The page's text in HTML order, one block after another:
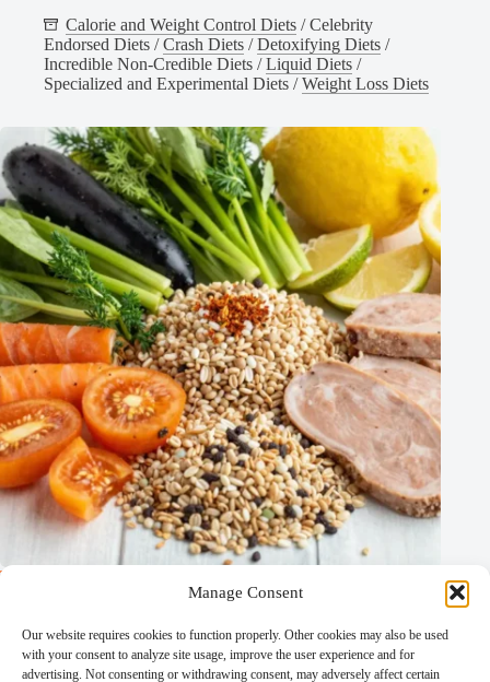
Manage Consent
Our website requires cookies to function properly. Other cookies may also be used
with your consent to analyze site usage, improve the user experience and for
advertising. Not consenting or withdrawing consent, may adversely affect certain
Calorie and Weight Control Diets /Celebrity
Endorsed Diets /Crash Diets /Detoxifying Diets /
Incredible Non-Credible Diets /Liquid Diets /
Specialized and Experimental Diets /Weight Loss Diets
The Flavorless Diet: A New Approach to Health and Wellness
Detoxifying Diets/Incredible Non-Credible Diets/
Other Diets/Specialized and Experimental Diets/
Weight Loss Diets